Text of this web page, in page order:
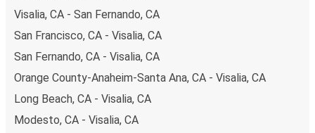
Visalia, CA - San Fernando, CA
San Francisco, CA - Visalia, CA
San Fernando, CA - Visalia, CA
Orange County-Anaheim-Santa Ana, CA - Visalia, CA
Long Beach, CA - Visalia, CA
Modesto, CA - Visalia, CA